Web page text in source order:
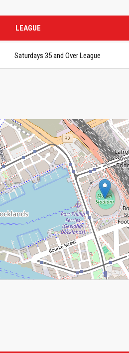
LEAGUE
Saturdays 35 and Over League